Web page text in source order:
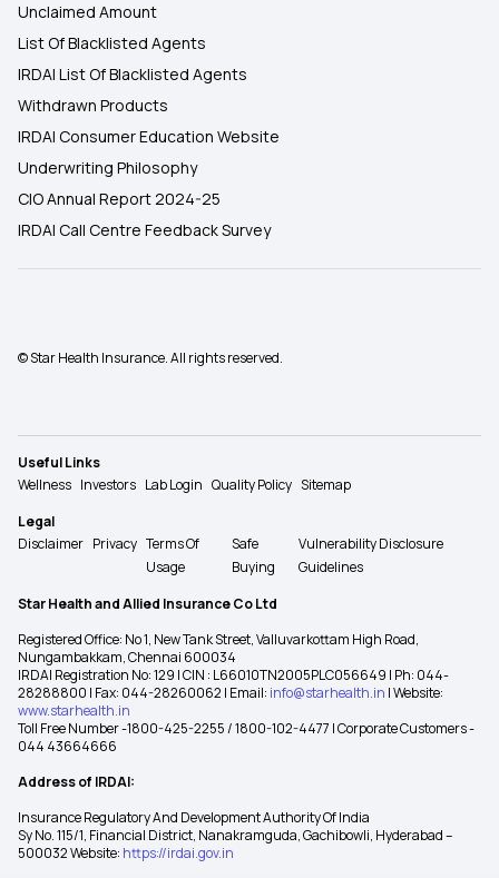
Unclaimed Amount
List Of Blacklisted Agents
IRDAI List Of Blacklisted Agents
Withdrawn Products
IRDAI Consumer Education Website
Underwriting Philosophy
CIO Annual Report 2024-25
IRDAI Call Centre Feedback Survey
© Star Health Insurance. All rights reserved.
Useful Links
Wellness Investors Lab Login Quality Policy Sitemap
Legal
Disclaimer Privacy Terms Of
Usage
Safe
Buying
Vulnerability Disclosure
Guidelines
Star Health and Allied Insurance Co Ltd
Registered Office: No 1, New Tank Street, Valluvarkottam High Road,
Nungambakkam, Chennai 600034
IRDAI Registration No: 129 | CIN : L66010TN2005PLC056649 | Ph: 044-
28288800 | Fax: 044-28260062 | Email: info@starhealth.in | Website:
www.starhealth.in
Toll Free Number -1800-425-2255 / 1800-102-4477 | Corporate Customers -
044 43664666
Address of IRDAI:
Insurance Regulatory And Development Authority Of India
Sy No. 115/1, Financial District, Nanakramguda, Gachibowli, Hyderabad –
500032 Website: https://irdai.gov.in